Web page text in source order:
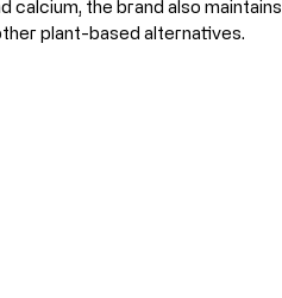
the brand also maintains
plant-based alternatives.